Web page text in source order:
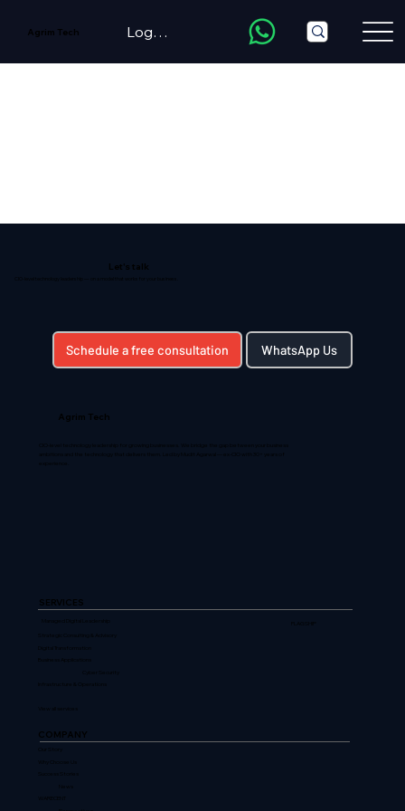
Agrim Tech LogIn/Register
Let's talk
CIO-level technology leadership — on a model that works for your business.
Schedule a free consultation WhatsApp Us
Agrim Tech
CIO-level technology leadership for growing businesses. We bridge the gap between your business
ambitions and the technology that delivers them. Led by Mudit Agarwal — ex-CIO with 30+ years of
experience.
SERVICES
Managed Digital Leadership
Strategic Consulting & Advisory
Digital Transformation
Business Applications
Cyber Security
Infrastructure & Operations
View all services
COMPANY
Our Story
Why Choose Us
Success Stories
News
WARECENT